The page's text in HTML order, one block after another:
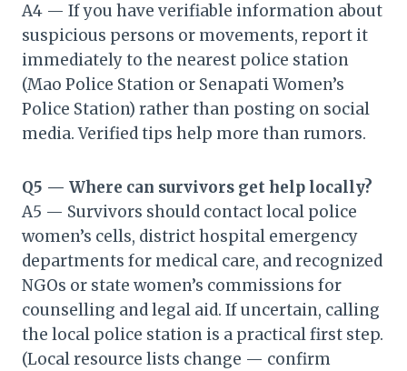
A4 — If you have verifiable information about
suspicious persons or movements, report it
immediately to the nearest police station
(Mao Police Station or Senapati Women’s
Police Station) rather than posting on social
media. Verified tips help more than rumors.
Q5 — Where can survivors get help locally?
A5 — Survivors should contact local police
women’s cells, district hospital emergency
departments for medical care, and recognized
NGOs or state women’s commissions for
counselling and legal aid. If uncertain, calling
the local police station is a practical first step.
(Local resource lists change — confirm